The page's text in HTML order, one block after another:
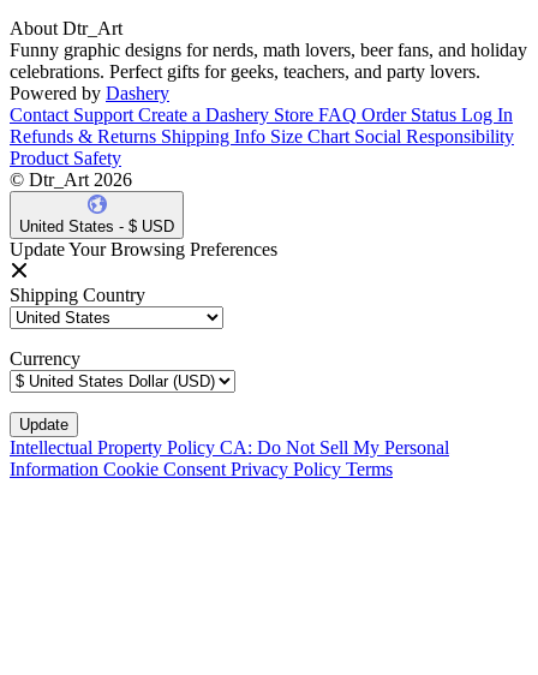
About Dtr_Art
Funny graphic designs for nerds, math lovers, beer fans, and holiday
celebrations. Perfect gifts for geeks, teachers, and party lovers.
Powered by Dashery
Contact Support Create a Dashery Store FAQ Order Status Log In
Refunds & Returns Shipping Info Size Chart Social Responsibility
Product Safety
© Dtr_Art 2026
United States - $ USD
Update Your Browsing Preferences
Shipping Country
Currency
Intellectual Property Policy CA: Do Not Sell My Personal
Information Cookie Consent Privacy Policy Terms